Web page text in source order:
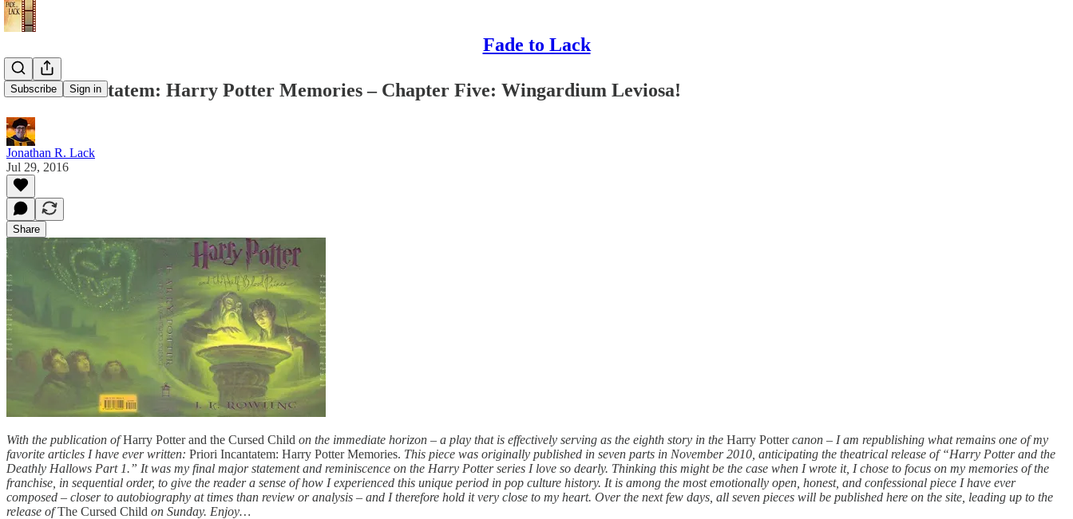
Fade to Lack
Subscribe Sign in
Priori Incantatem: Harry Potter Memories – Chapter Five: Wingardium Leviosa!
Jonathan R. Lack
Jul 29, 2016
Share
With the publication ofHarry Potter and the Cursed Child on the immediate horizon – a play that is effectively serving as the eighth story in the Harry Pottercanon – I am republishing what remains one of my
favorite articles I have ever written: Priori Incantatem: Harry Potter Memories. This piece was originally published in seven parts in November 2010, anticipating the theatrical release of “Harry Potter and the
Deathly Hallows Part 1.” It was my final major statement and reminiscence on the Harry Potter series I love so dearly. Thinking this might be the case when I wrote it, I chose to focus on my memories of the
franchise, in sequential order, to give the reader a sense of how I experienced this unique period in pop culture history. It is among the most emotionally open, honest, and confessional piece I have ever
composed – closer to autobiography at times than review or analysis – and I therefore hold it very close to my heart. Over the next few days, all seven pieces will be published here on the site, leading up to the
release ofThe Cursed Child on Sunday. Enjoy…